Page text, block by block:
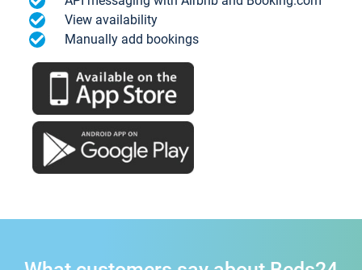
View availability
Manually add bookings